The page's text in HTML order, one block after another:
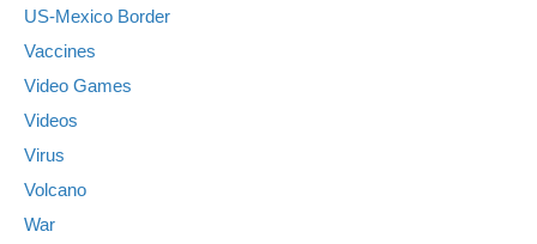
US-Mexico Border
Vaccines
Video Games
Videos
Virus
Volcano
War